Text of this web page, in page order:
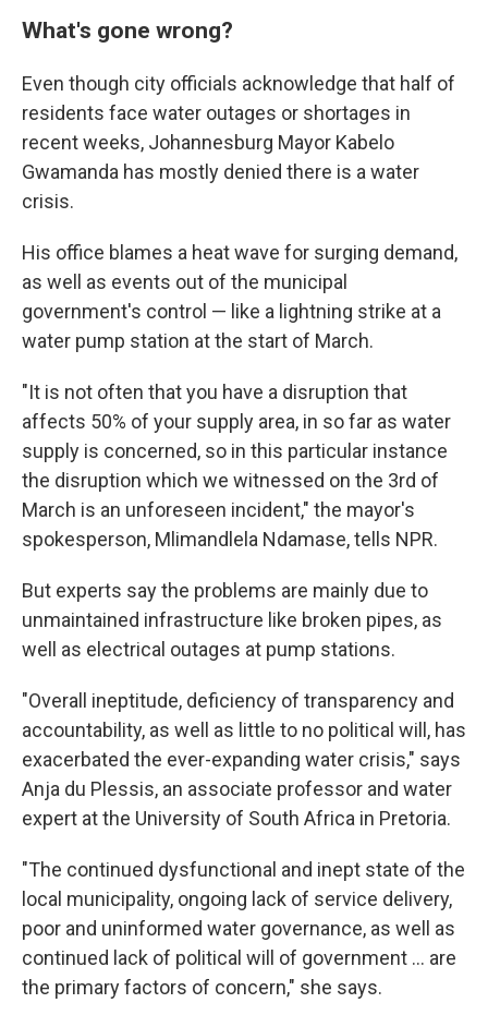
What's gone wrong?
Even though city officials acknowledge that half of
residents face water outages or shortages in
recent weeks, Johannesburg Mayor Kabelo
Gwamanda has mostly denied there is a water
crisis.
His office blames a heat wave for surging demand,
as well as events out of the municipal
government's control — like a lightning strike at a
water pump station at the start of March.
"It is not often that you have a disruption that
affects 50% of your supply area, in so far as water
supply is concerned, so in this particular instance
the disruption which we witnessed on the 3rd of
March is an unforeseen incident," the mayor's
spokesperson, Mlimandlela Ndamase, tells NPR.
But experts say the problems are mainly due to
unmaintained infrastructure like broken pipes, as
well as electrical outages at pump stations.
"Overall ineptitude, deficiency of transparency and
accountability, as well as little to no political will, has
exacerbated the ever-expanding water crisis," says
Anja du Plessis, an associate professor and water
expert at the University of South Africa in Pretoria.
"The continued dysfunctional and inept state of the
local municipality, ongoing lack of service delivery,
poor and uninformed water governance, as well as
continued lack of political will of government ... are
the primary factors of concern," she says.